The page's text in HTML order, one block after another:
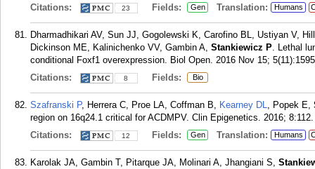
Citations: 23 Fields: Gen Translation: Humans
Dharmadhikari AV, Sun JJ, Gogolewski K, Carofino BL, Ustiyan V,
Dickinson ME, Kalinichenko VV, Gambin A, Stankiewicz P. Lethal
conditional Foxf1 overexpression. Biol Open. 2016 Nov 15;
Citations:
8 Fields: Bio
Szafranski P, Herrera C, Proe LA, Coffman B, Kearney DL, Popek E,
region on 16q24.1 critical for ACDMPV. Clin Epigenetics. 2016; 8:112.
Citations:
12 Fields: Gen Translation: Humans
Karolak JA, Gambin T, Pitarque JA, Molinari A, Jhangiani S,